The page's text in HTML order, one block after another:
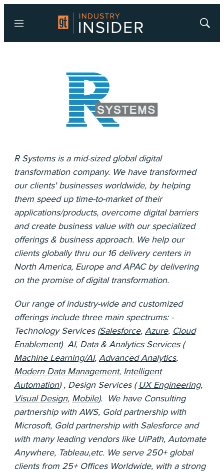
Menu
Show
R Systems is a mid-sized global digital
transformation company. We have transformed
our clients'​ businesses worldwide, by helping
them speed up time-to-market of their
applications/products, overcome digital barriers
and create business value with our specialized
offerings & business approach. We help our
clients globally thru our 16 delivery centers in
North America, Europe and APAC by delivering
on the promise of digital transformation.
Our range of industry-wide and customized
offerings include three main spectrums: -
Technology Services (Salesforce, Azure, Cloud
Enablement) AI, Data & Analytics Services (
Machine Learning/AI, Advanced Analytics,
Modern Data Management, Intelligent
Automation) , Design Services (UX Engineering,
Visual Design, Mobile). We have Consulting
partnership with AWS, Gold partnership with
Microsoft, Gold partnership with Salesforce and
with many leading vendors like UiPath, Automate
Anywhere, Tableau,etc. We serve 250+ global
clients from 25+ Offices Worldwide, with a strong